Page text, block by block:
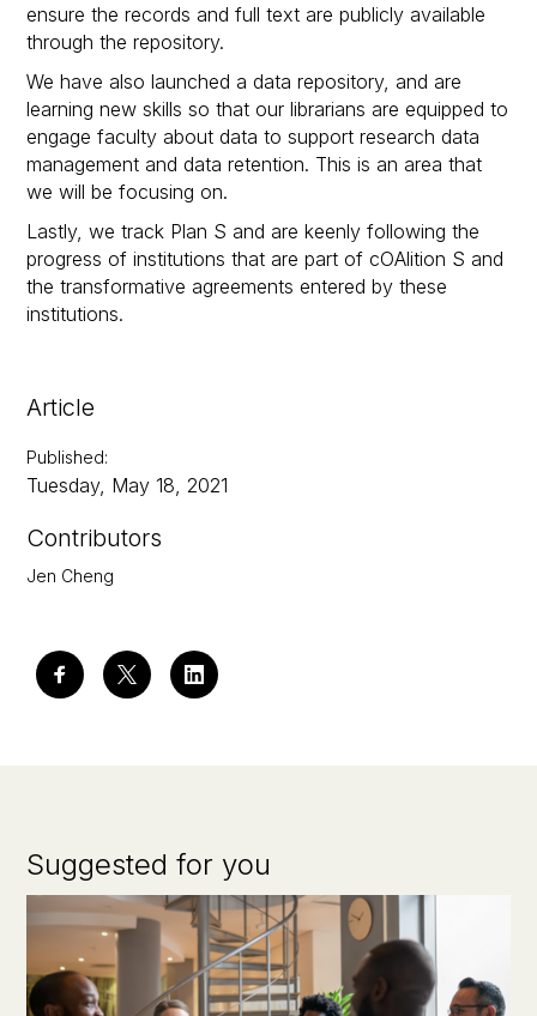
Article
Published:
Tuesday, May 18, 2021
Contributors
Jen Cheng
ensure the records and full text are publicly available
through the repository.
We have also launched a data repository, and are
learning new skills so that our librarians are equipped to
engage faculty about data to support research data
management and data retention. This is an area that
we will be focusing on.
Lastly, we track Plan S and are keenly following the
progress of institutions that are part of cOAlition S and
the transformative agreements entered by these
institutions.
Suggested for you